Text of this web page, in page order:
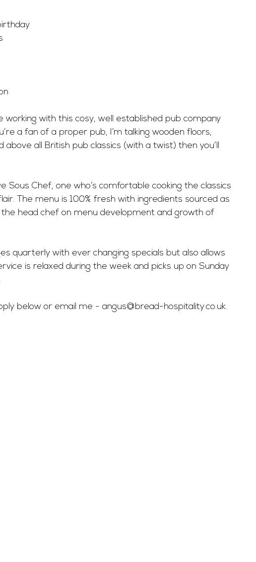
working with this cosy, well established pub company
a fan of a proper pub, I’m talking wooden floors,
above all British pub classics (with a twist) then you’ll
Chef, one who’s comfortable cooking the classics
The menu is 100% fresh with ingredients sourced as
the head chef on menu development and growth of
quarterly with ever changing specials but also allows
is relaxed during the week and picks up on Sunday
below or email me - angus@bread-hospitality.co.uk.